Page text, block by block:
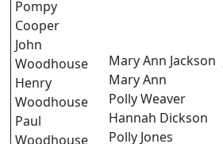
Pompy
Cooper
John
Woodhouse
Henry
Woodhouse
Paul
Woodhouse
Mary Ann Jackson
Mary Ann
Polly Weaver
Hannah Dickson
Polly Jones